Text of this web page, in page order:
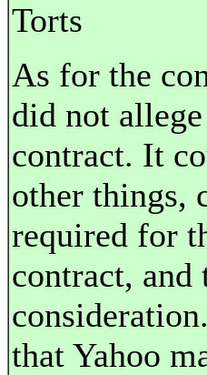
Torts
As for the
did not
contract. It
other things,
required for
contract, and
that Yahoo